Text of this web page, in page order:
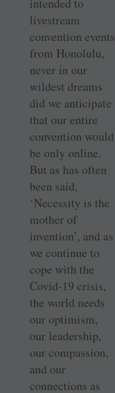
intended to
livestream
convention events
from Honolulu,
never in our
wildest dreams
did we anticipate
that our entire
convention would
be only online.
But as has often
been said,
‘Necessity is the
mother of
invention’, and as
we continue to
cope with the
Covid-19 crisis,
the world needs
our optimism,
our leadership,
our compassion,
and our
connections as